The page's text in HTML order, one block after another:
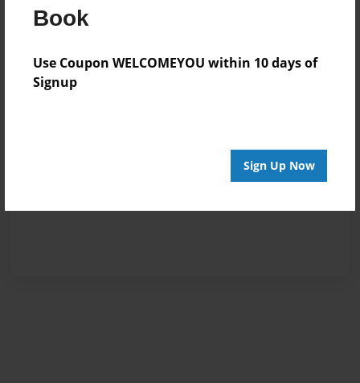
Book
Use Coupon WELCOMEYOU within 10 days of
Signup
Sign Up Now